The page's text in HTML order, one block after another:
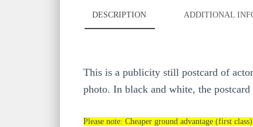
DESCRIPTION ADDITIONAL
This is a publicity still postcard of
photo. In black and white, the
Please note: Cheaper ground advantage (first